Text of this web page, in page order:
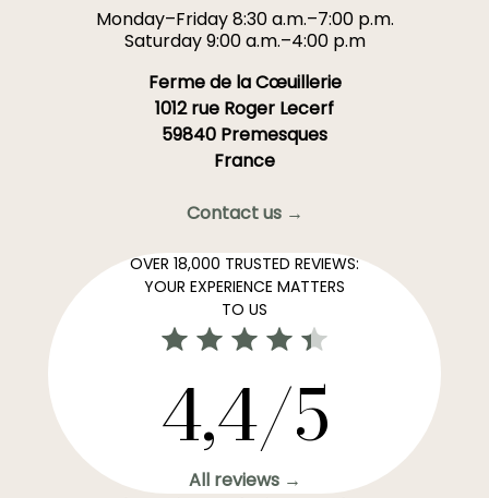
Monday–Friday 8:30 a.m.–7:00 p.m.
Saturday 9:00 a.m.–4:00 p.m
Ferme de la Cœuillerie
1012 rue Roger Lecerf
59840 Premesques
France
Contact us →
OVER 18,000 TRUSTED REVIEWS:
YOUR EXPERIENCE MATTERS
TO US
4,4/5
All reviews →